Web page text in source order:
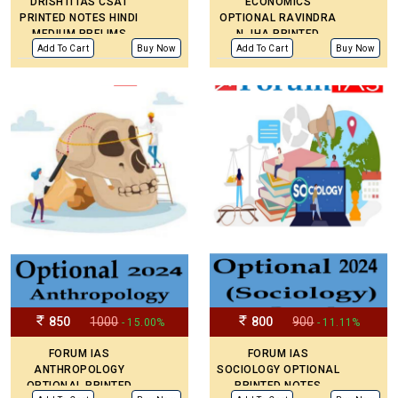
PRINTED NOTES HINDI
MEDIUM PRELIMS
PAPER -2
Add To Cart Buy Now
OPTIONAL RAVINDRA
N JHA PRINTED
NOTES LATEST
PRINTED NOTES FOR
Add To Cart Buy Now
850 1000 - 15.00%
FORUM IAS
ANTHROPOLOGY
OPTIONAL PRINTED
800 900 - 11.11%
FORUM IAS
SOCIOLOGY OPTIONAL
PRINTED NOTES